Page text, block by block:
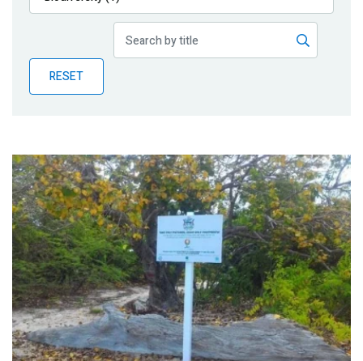
Publications
Partner News
RESET